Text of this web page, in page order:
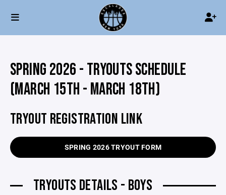
SPRING 2026 - TRYOUTS SCHEDULE
(MARCH 15TH - MARCH 18TH)
TRYOUT REGISTRATION LINK
SPRING 2026 TRYOUT FORM
TRYOUTS DETAILS - BOYS